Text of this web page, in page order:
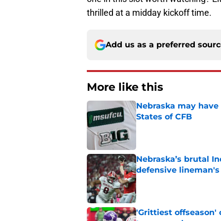
thrilled at a midday kickoff time.
Add us as a preferred
More like this
Nebraska may
States of CFB
Nebraska’s brutal
defensive
Published by on Invalid Date
'Grittiest offseason'